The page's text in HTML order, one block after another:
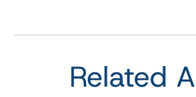
Related